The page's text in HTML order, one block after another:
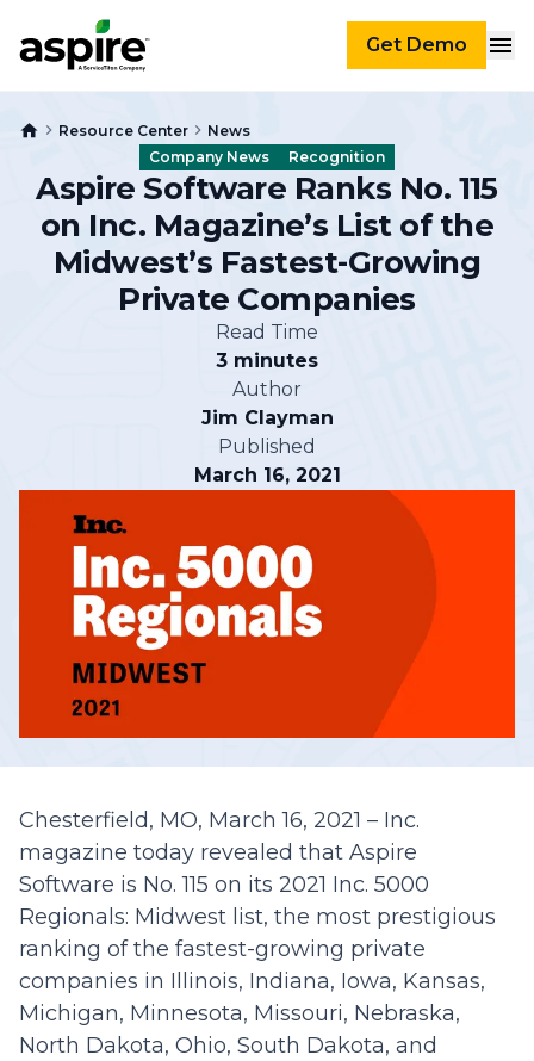
Get Demo
Resource Center
News
Company News
Recognition
Aspire Software Ranks No. 115
on Inc. Magazine’s List of the
Midwest’s Fastest-Growing
Private Companies
Read Time
3 minutes
Author
Jim Clayman
Published
March 16, 2021
Chesterfield, MO, March 16, 2021 – Inc.
magazine today revealed that Aspire
Software is No. 115 on its 2021 Inc. 5000
Regionals: Midwest list, the most prestigious
ranking of the fastest-growing private
companies in Illinois, Indiana, Iowa, Kansas,
Michigan, Minnesota, Missouri, Nebraska,
North Dakota, Ohio, South Dakota, and